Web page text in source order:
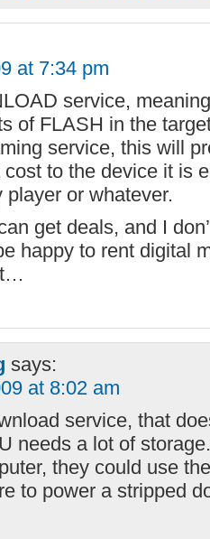
at 7:34 pm
service,
of FLASH in the
service, this will
to the device it is
or whatever.
get deals, and I
happy to rent digital
says:
at 8:02 am
service, that
needs a lot of
they could use
to power a stripped